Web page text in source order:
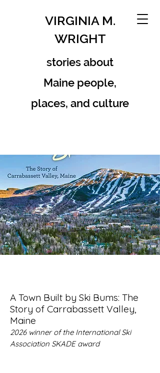
VIRGINIA M.
WRIGHT
stories about
Maine people,
places, and culture
A Town Built by Ski Bums: The
Story of Carrabassett Valley,
Maine
2026 winner of the International Ski
Association SKADE award